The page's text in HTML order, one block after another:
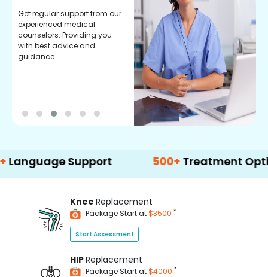
Get regular support from our
experienced medical
counselors. Providing you
with best advice and
guidance.
Support 500+ Treatment Options
Knee Replacement
Package Start at$3500 *
Start Assessment
HIPReplacement
Package Start at$4000 *